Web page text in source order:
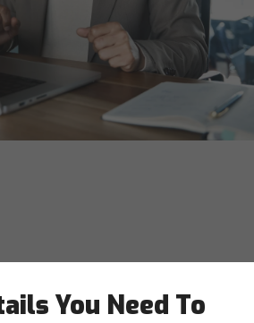
You Need To